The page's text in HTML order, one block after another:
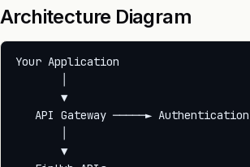
Architecture Diagram
Your Application
       ▼
   API Gateway ─────► Authentication
       ▼